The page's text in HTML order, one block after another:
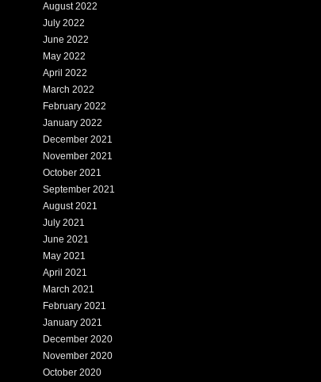
August 2022
July 2022
June 2022
May 2022
April 2022
March 2022
February 2022
January 2022
December 2021
November 2021
October 2021
September 2021
August 2021
July 2021
June 2021
May 2021
April 2021
March 2021
February 2021
January 2021
December 2020
November 2020
October 2020